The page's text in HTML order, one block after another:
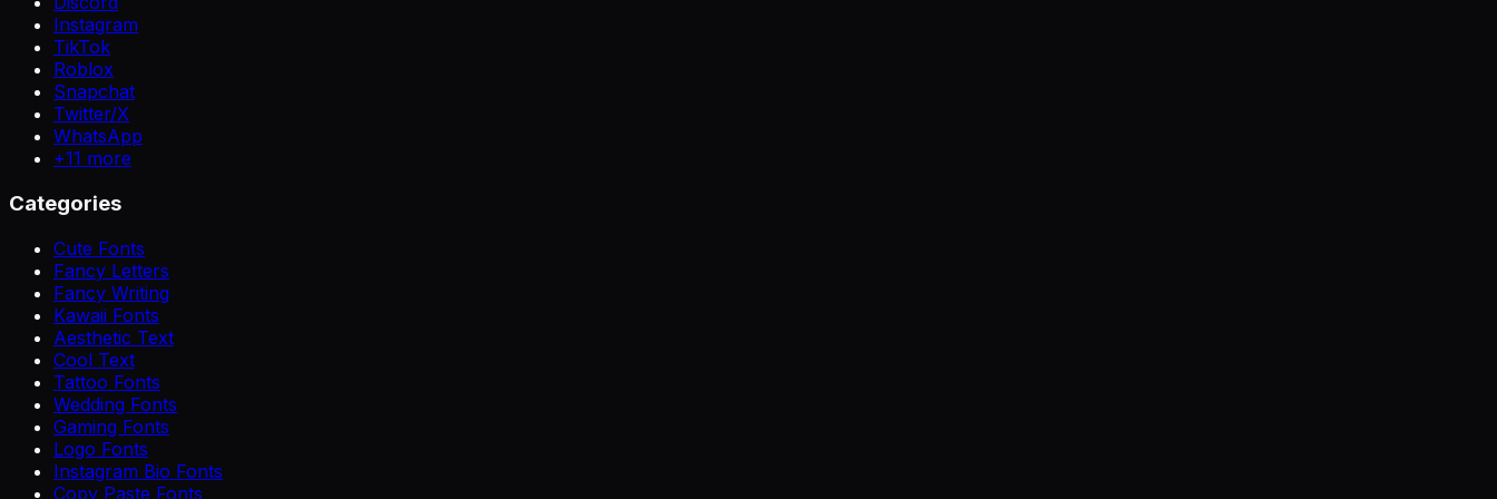
Instagram
TikTok
Roblox
Snapchat
Twitter/X
WhatsApp
+11 more
Categories
Cute Fonts
Fancy Letters
Fancy Writing
Kawaii Fonts
Aesthetic Text
Cool Text
Tattoo Fonts
Wedding Fonts
Gaming Fonts
Logo Fonts
Instagram Bio Fonts
Copy Paste Fonts